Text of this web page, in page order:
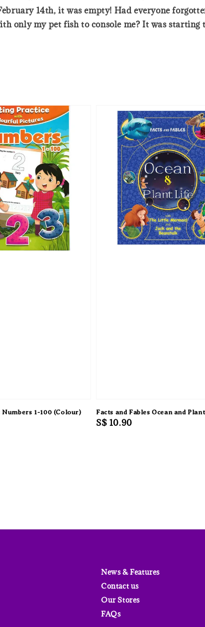
14th, it was empty! Had everyone
only my pet fish to console me? It was
1-100 (Colour) Facts and Fables Ocean and
Regular
S$ 10.90
News & Features
Contact us
Our Stores
FAQs